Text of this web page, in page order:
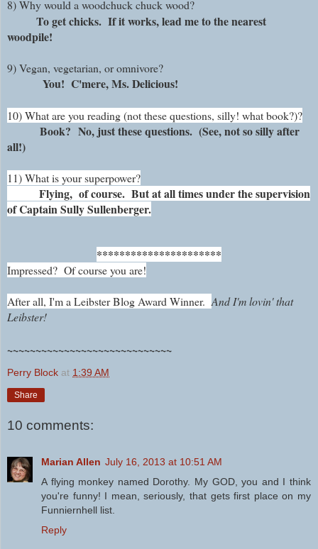
8) Why would a woodchuck chuck wood?
To get chicks. If it works, lead me to the nearest
woodpile!
9) Vegan, vegetarian, or omnivore?
You! C'mere, Ms. Delicious!
10) What are you reading (not these questions, silly! what book?)?
Book? No, just these questions. (See, not so silly after
all!)
11) What is your superpower?
Flying, of course. But at all times under the supervision
of Captain Sully Sullenberger.
**********************
Impressed? Of course you are!
After all, I'm a Leibster Blog Award Winner.And I'm lovin' that
Leibster!
~~~~~~~~~~~~~~~~~~~~~~~~~~~~~
Perry Block at 1:39 AM
Share
10 comments:
Marian Allen July 16, 2013 at 10:51 AM
A flying monkey named Dorothy. My GOD, you and I think
you're funny! I mean, seriously, that gets first place on my
Funniernhell list.
Reply